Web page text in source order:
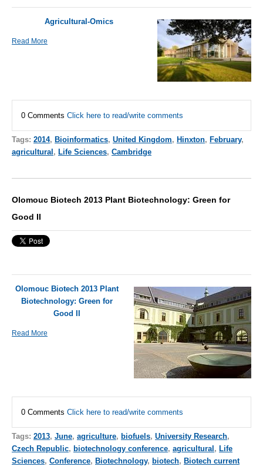
Agricultural-Omics
Read More
0 Comments Click here to read/write comments
Tags: 2014, Bioinformatics, United Kingdom, Hinxton, February,
agricultural , Life Sciences, Cambridge
Olomouc Biotech 2013 Plant Biotechnology: Green for
Good II
Olomouc Biotech 2013 Plant
Biotechnology: Green for
Good II
Read More
0 Comments Click here to read/write comments
Tags: 2013, June, agriculture, biofuels, University Research,
Czech Republic, biotechnology conference, agricultural , Life
Sciences, Conference, Biotechnology, biotech, Biotech current